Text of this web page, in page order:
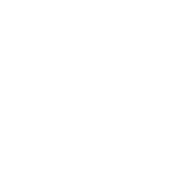
Leading developer of